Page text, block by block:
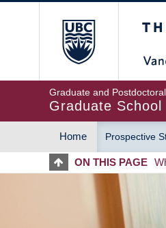
Graduate and
Graduate School
MAIN
Home Prospective
ON THIS PAGE